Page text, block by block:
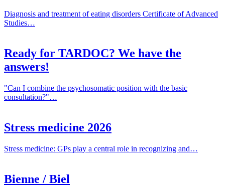
Diagnosis and treatment of eating disorders Certificate of Advanced
Studies…
Ready for TARDOC? We have the
answers!
"Can I combine the psychosomatic position with the basic
consultation?"…
Stress medicine 2026
Stress medicine: GPs play a central role in recognizing and…
Bienne / Biel